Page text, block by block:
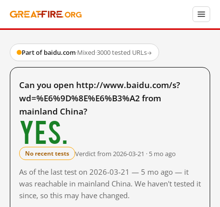
Part of baidu.com·Mixed·3000 tested URLs→
Can you open http://www.baidu.com/s?
wd=%E6%9D%8E%E6%B3%A2 from
mainland China?
Yes.
No recent tests Verdict from 2026-03-21 · 5 mo ago
As of the last test on 2026-03-21 — 5 mo ago — it
was reachable in mainland China. We haven't tested it
since, so this may have changed.